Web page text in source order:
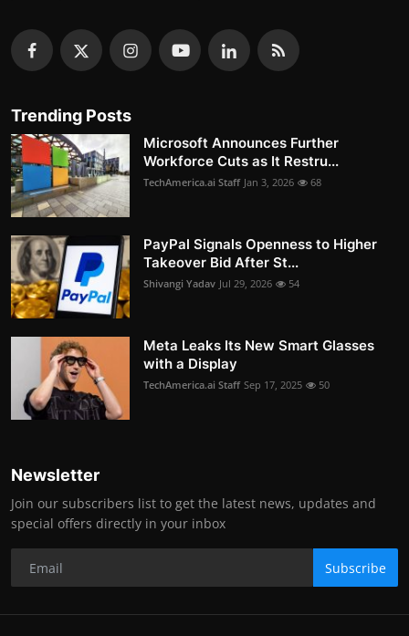
Trending Posts
Microsoft Announces Further
Workforce Cuts as It Restru...
TechAmerica.ai Staff Jan 3, 2026 68
PayPal Signals Openness to Higher
Takeover Bid After St...
Shivangi Yadav Jul 29, 2026 54
Meta Leaks Its New Smart Glasses
with a Display
TechAmerica.ai Staff Sep 17, 2025 50
Newsletter
Join our subscribers list to get the latest news, updates and
special offers directly in your inbox
Subscribe